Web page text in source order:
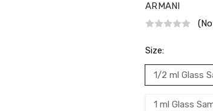
ARMANI
Size:
1/2 ml Glass
1 ml Glass